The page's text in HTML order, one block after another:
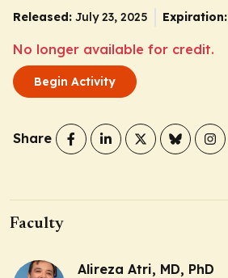
Released: July 23, 2025 Expiration:
No longer available for credit.
Begin Activity
Share
Faculty
Alireza Atri, MD, PhD